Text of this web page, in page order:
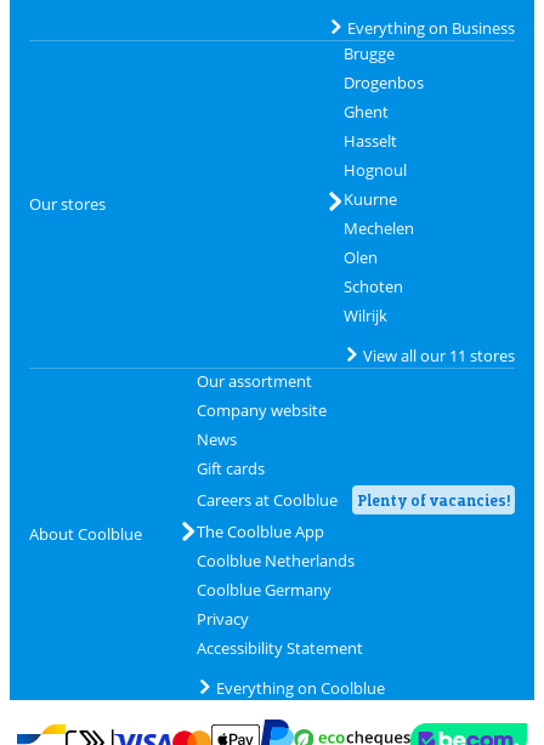
Everything on Business
Our stores
Brugge
Drogenbos
Ghent
Hasselt
Hognoul
Kuurne
Mechelen
Olen
Schoten
Wilrijk
View all our 11 stores
About Coolblue
Our assortment
Company website
News
Gift cards
Careers at Coolblue
Plenty of vacancies!
The Coolblue App
Coolblue Netherlands
Coolblue Germany
Privacy
Accessibility Statement
Everything on Coolblue